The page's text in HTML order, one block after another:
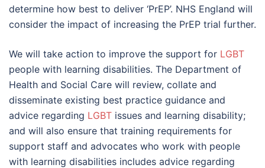
determine how best to deliver ‘PrEP’. NHS England will
consider the impact of increasing the PrEP trial further.
We will take action to improve the support for LGBT
people with learning disabilities. The Department of
Health and Social Care will review, collate and
disseminate existing best practice guidance and
advice regarding LGBT issues and learning disability;
and will also ensure that training requirements for
support staff and advocates who work with people
with learning disabilities includes advice regarding